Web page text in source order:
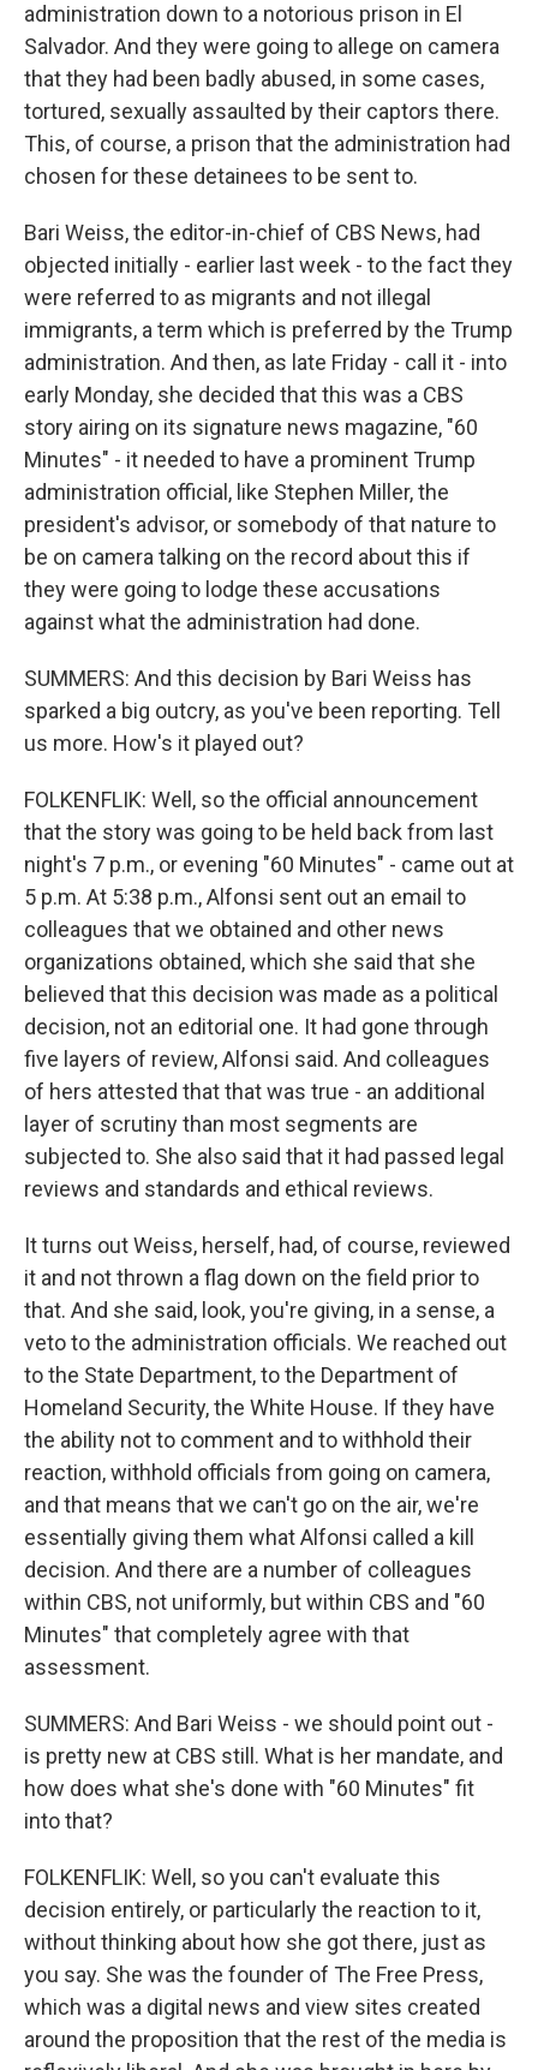
administration down to a notorious prison in El
Salvador. And they were going to allege on camera
that they had been badly abused, in some cases,
tortured, sexually assaulted by their captors there.
This, of course, a prison that the administration had
chosen for these detainees to be sent to.
Bari Weiss, the editor-in-chief of CBS News, had
objected initially - earlier last week - to the fact they
were referred to as migrants and not illegal
immigrants, a term which is preferred by the Trump
administration. And then, as late Friday - call it - into
early Monday, she decided that this was a CBS
story airing on its signature news magazine, "60
Minutes" - it needed to have a prominent Trump
administration official, like Stephen Miller, the
president's advisor, or somebody of that nature to
be on camera talking on the record about this if
they were going to lodge these accusations
against what the administration had done.
SUMMERS: And this decision by Bari Weiss has
sparked a big outcry, as you've been reporting. Tell
us more. How's it played out?
FOLKENFLIK: Well, so the official announcement
that the story was going to be held back from last
night's 7 p.m., or evening "60 Minutes" - came out at
5 p.m. At 5:38 p.m., Alfonsi sent out an email to
colleagues that we obtained and other news
organizations obtained, which she said that she
believed that this decision was made as a political
decision, not an editorial one. It had gone through
five layers of review, Alfonsi said. And colleagues
of hers attested that that was true - an additional
layer of scrutiny than most segments are
subjected to. She also said that it had passed legal
reviews and standards and ethical reviews.
It turns out Weiss, herself, had, of course, reviewed
it and not thrown a flag down on the field prior to
that. And she said, look, you're giving, in a sense, a
veto to the administration officials. We reached out
to the State Department, to the Department of
Homeland Security, the White House. If they have
the ability not to comment and to withhold their
reaction, withhold officials from going on camera,
and that means that we can't go on the air, we're
essentially giving them what Alfonsi called a kill
decision. And there are a number of colleagues
within CBS, not uniformly, but within CBS and "60
Minutes" that completely agree with that
assessment.
SUMMERS: And Bari Weiss - we should point out -
is pretty new at CBS still. What is her mandate, and
how does what she's done with "60 Minutes" fit
into that?
FOLKENFLIK: Well, so you can't evaluate this
decision entirely, or particularly the reaction to it,
without thinking about how she got there, just as
you say. She was the founder of The Free Press,
which was a digital news and view sites created
around the proposition that the rest of the media is